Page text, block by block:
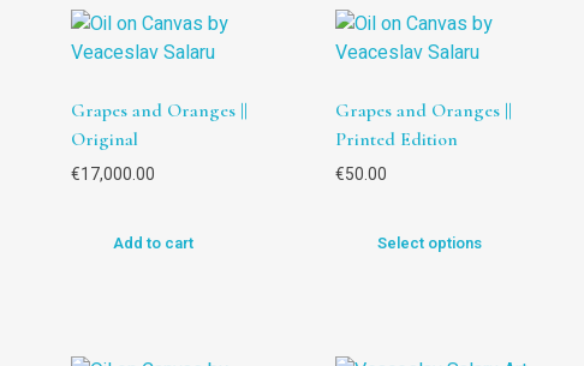
Grapes and Oranges ||
Original
€17,000.00
Add to cart
Grapes and Oranges ||
Printed Edition
€50.00
Select options